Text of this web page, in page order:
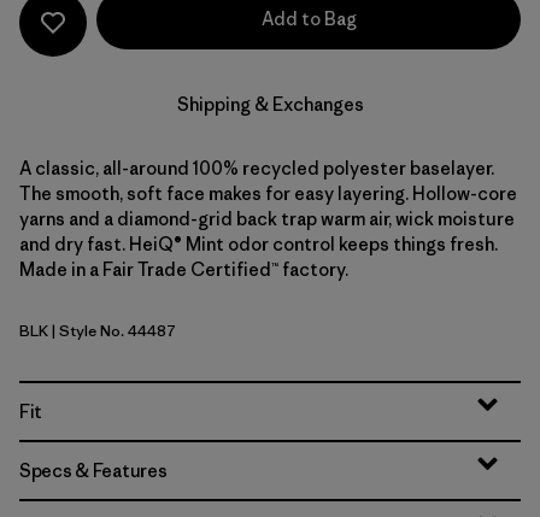
Add to Bag
Shipping & Exchanges
A classic, all-around 100% recycled polyester baselayer.
The smooth, soft face makes for easy layering. Hollow-core
yarns and a diamond-grid back trap warm air, wick moisture
and dry fast. HeiQ® Mint odor control keeps things fresh.
Made in a Fair Trade Certified™ factory.
Black
BLK| Style No. 44487
Fit
Specs & Features